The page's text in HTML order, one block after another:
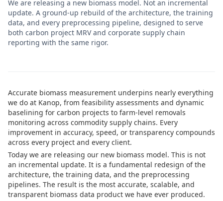
We are releasing a new biomass model. Not an incremental
update. A ground-up rebuild of the architecture, the training
data, and every preprocessing pipeline, designed to serve
both carbon project MRV and corporate supply chain
reporting with the same rigor.
Accurate biomass measurement underpins nearly everything
we do at Kanop, from feasibility assessments and dynamic
baselining for carbon projects to farm-level removals
monitoring across commodity supply chains. Every
improvement in accuracy, speed, or transparency compounds
across every project and every client.
Today we are releasing our new biomass model. This is not
an incremental update. It is a fundamental redesign of the
architecture, the training data, and the preprocessing
pipelines. The result is the most accurate, scalable, and
transparent biomass data product we have ever produced.